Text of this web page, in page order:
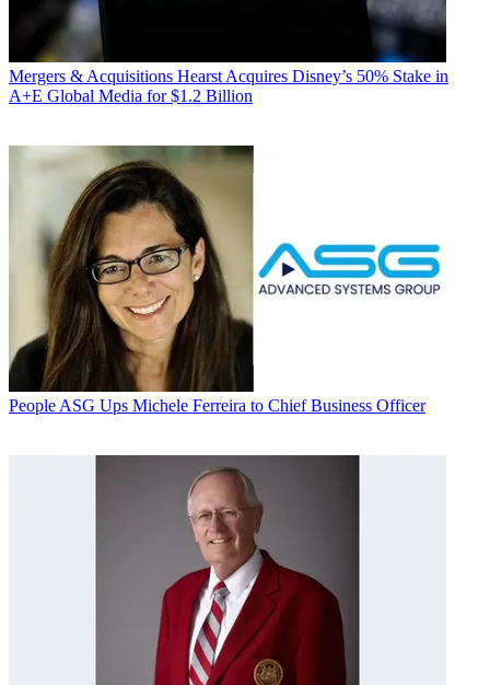
Mergers & Acquisitions Hearst Acquires Disney’s 50% Stake in
A+E Global Media for $1.2 Billion
People ASG Ups Michele Ferreira to Chief Business Officer